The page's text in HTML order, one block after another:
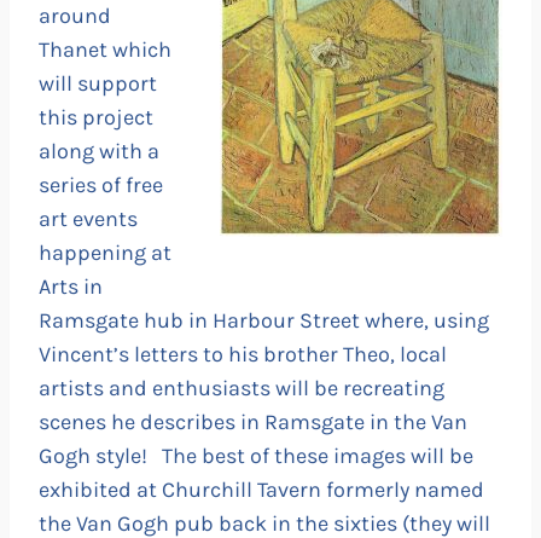
around
Thanet which
will support
this project
along with a
series of free
art events
happening at
Arts in
Ramsgate hub in Harbour Street where, using
Vincent’s letters to his brother Theo, local
artists and enthusiasts will be recreating
scenes he describes in Ramsgate in the Van
Gogh style! The best of these images will be
exhibited at Churchill Tavern formerly named
the Van Gogh pub back in the sixties (they will